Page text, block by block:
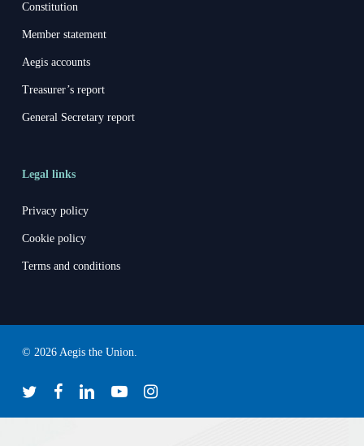
Constitution
Member statement
Aegis accounts
Treasurer’s report
General Secretary report
Legal links
Privacy policy
Cookie policy
Terms and conditions
© 2026 Aegis the Union.
twitter facebooklinkedinyoutubeinstagram